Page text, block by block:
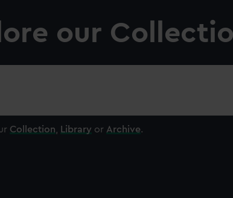
our
Collection Library or Archive.